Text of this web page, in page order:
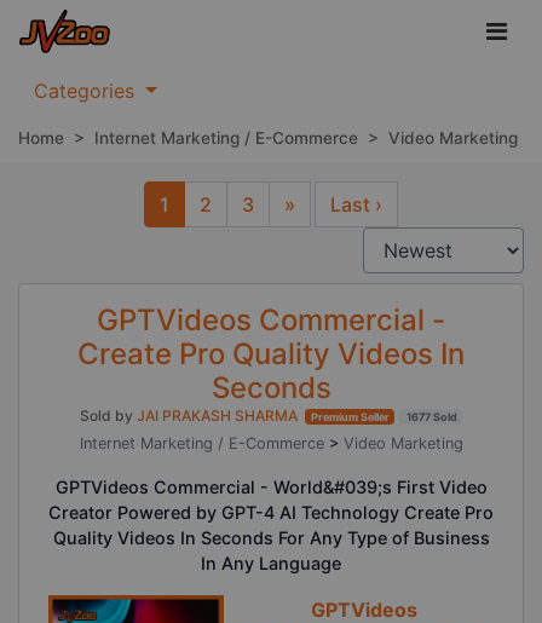
Categories
Home > Internet Marketing / E-Commerce > Video Marketing
1 2 3
»
Last ›
GPTVideos Commercial -
Create Pro Quality Videos In
Seconds
Sold byJAI PRAKASH SHARMA Premium Seller 1677 Sold
Internet Marketing / E-Commerce > Video Marketing
GPTVideos Commercial - World&#039;s First Video
Creator Powered by GPT-4 AI Technology Create Pro
Quality Videos In Seconds For Any Type of Business
In Any Language
GPTVideos